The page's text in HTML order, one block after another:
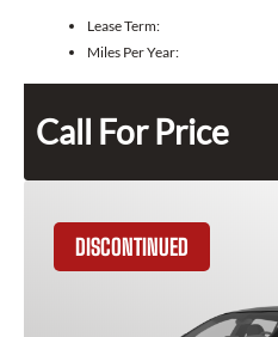
Lease Term:
Miles Per Year:
Call For Price
DISCONTINUED